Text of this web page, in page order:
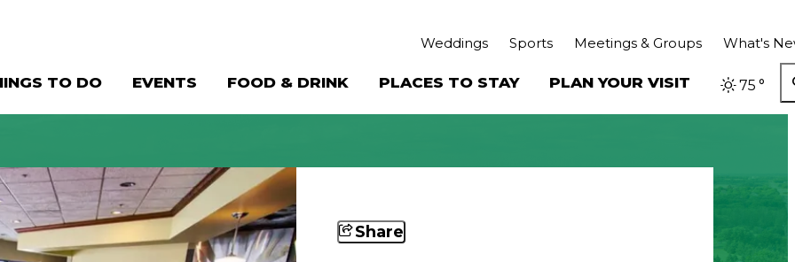
Weddings Sports Meetings & Groups What's
TO DO EVENTS FOOD & DRINK PLACES TO STAY PLAN YOUR VISIT 75 °
Share